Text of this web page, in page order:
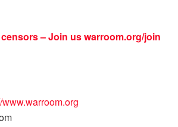
– Join uswarroom.org/join
www.warroom.org